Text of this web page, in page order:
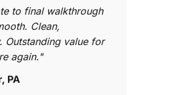
to final walkthrough
Clean,
Outstanding value for
again."
PA